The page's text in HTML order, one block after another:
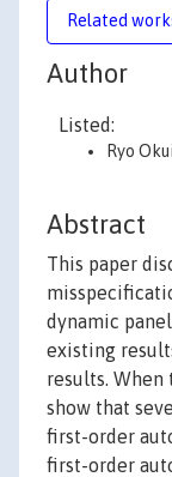
Related
Author
Listed:
Ryo Okui
Abstract
This paper
dynamic
existing
results. When
show that
first-order
first-order